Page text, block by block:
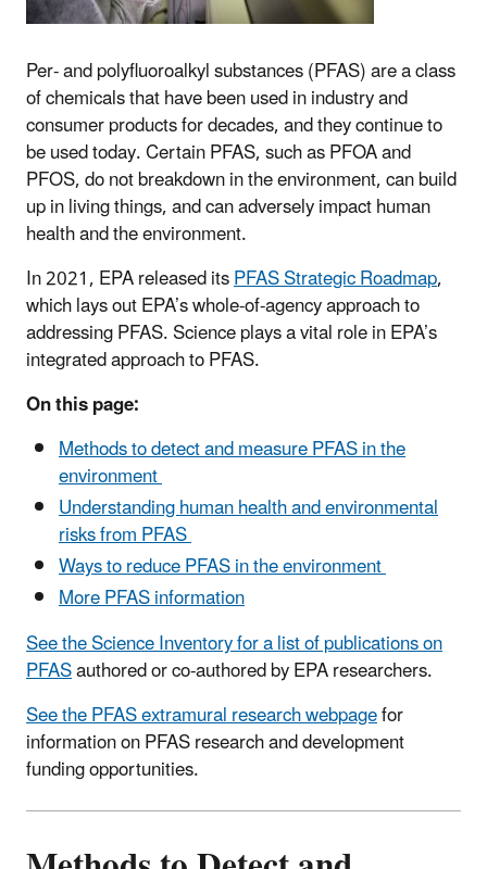
Per- and polyfluoroalkyl substances (PFAS) are a class
of chemicals that have been used in industry and
consumer products for decades, and they continue to
be used today. Certain PFAS, such as PFOA and
PFOS, do not breakdown in the environment, can build
up in living things, and can adversely impact human
health and the environment.
In 2021, EPA released itsPFAS Strategic Roadmap,
which lays out EPA’s whole-of-agency approach to
addressing PFAS. Science plays a vital role in EPA’s
integrated approach to PFAS.
On this page:
Methods to detect and measure PFAS in the
environment
Understanding human health and environmental
risks from PFAS
Ways to reduce PFAS in the environment
More PFAS information
See the Science Inventory for a list of publications on
PFASauthored or co-authored by EPA researchers.
See the PFAS extramural research webpagefor
information on PFAS research and development
funding opportunities.